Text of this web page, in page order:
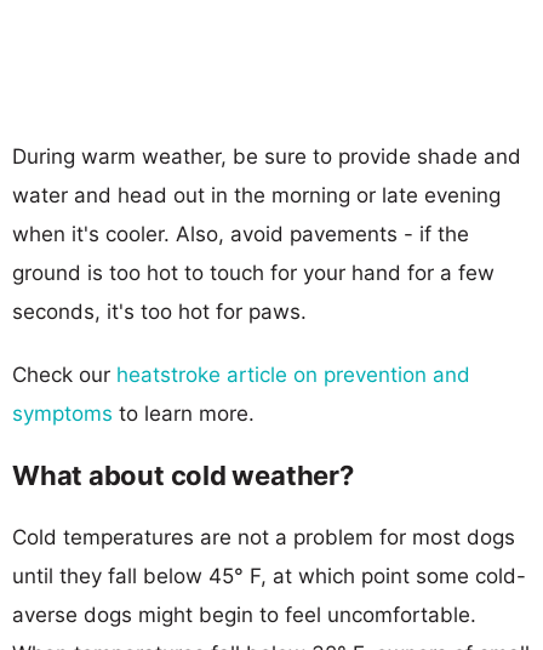
During warm weather, be sure to provide shade and
water and head out in the morning or late evening
when it's cooler. Also, avoid pavements - if the
ground is too hot to touch for your hand for a few
seconds, it's too hot for paws.
Check our heatstroke article on prevention and
symptoms to learn more.
What about cold weather?
Cold temperatures are not a problem for most dogs
until they fall below 45° F, at which point some cold-
averse dogs might begin to feel uncomfortable.